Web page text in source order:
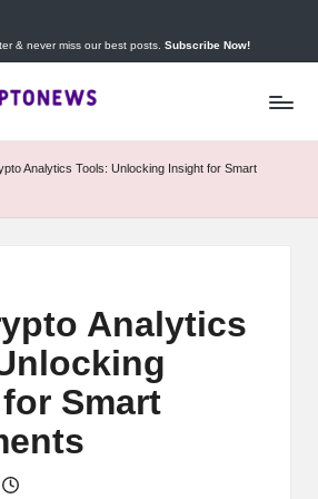
& never miss our best posts. Subscribe Now!
Analytics Tools: Unlocking Insight for Smart
Analytics
Smart